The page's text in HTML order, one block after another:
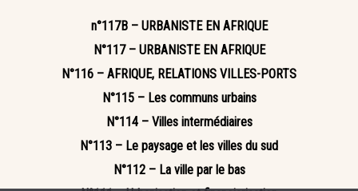
n°117B – URBANISTE EN AFRIQUE
N°117 – URBANISTE EN AFRIQUE
N°116 – AFRIQUE, RELATIONS VILLES-PORTS
N°115 – Les communs urbains
N°114 – Villes intermédiaires
N°113 – Le paysage et les villes du sud
N°112 – La ville par le bas